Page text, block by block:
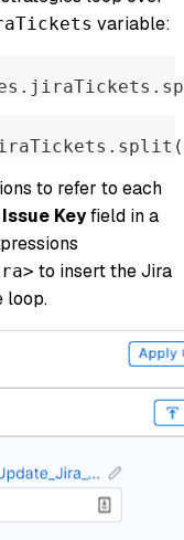
variable:
to refer to each
Issue Keyfield in a
to insert the Jira
loop.